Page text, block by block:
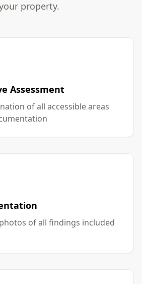
property.
Assessment
of all accessible areas
of all findings included